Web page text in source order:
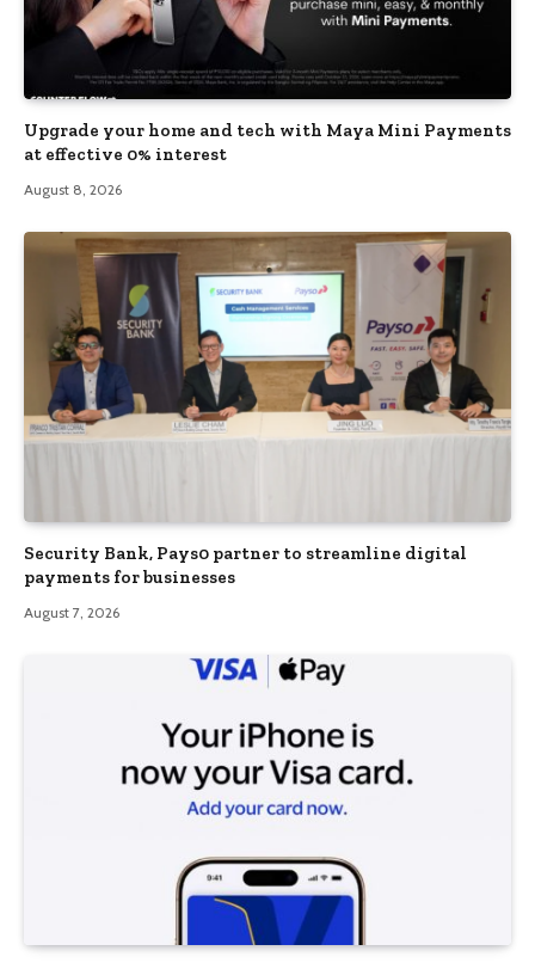
Upgrade your home and tech with Maya Mini Payments
at effective 0% interest
August 8, 2026
Security Bank, Pays0 partner to streamline digital
payments for businesses
August 7, 2026